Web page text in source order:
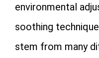
environmental
soothing
stem from many